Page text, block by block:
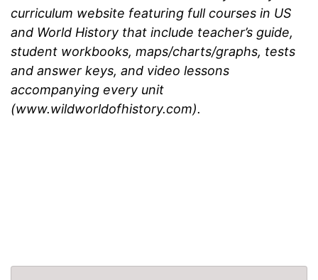
curriculum website featuring full courses in US
and World History that include teacher’s guide,
student workbooks, maps/charts/graphs, tests
and answer keys, and video lessons
accompanying every unit
(www.wildworldofhistory.com).